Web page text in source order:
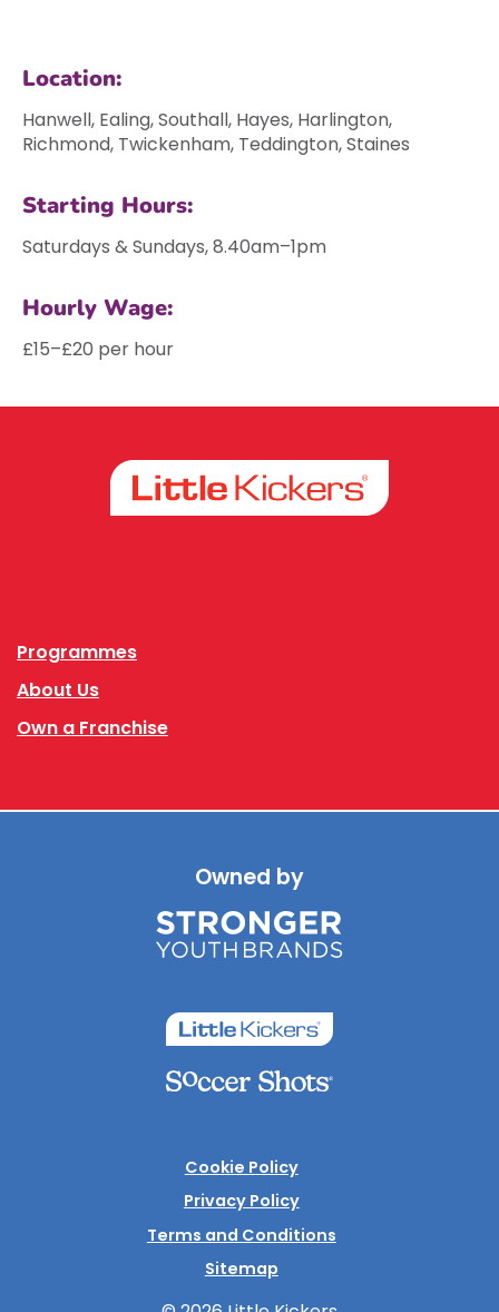
Location:
Hanwell, Ealing, Southall, Hayes, Harlington,
Richmond, Twickenham, Teddington, Staines
Starting Hours:
Saturdays & Sundays, 8.40am–1pm
Hourly Wage:
£15–£20 per hour
Programmes
About Us
Own a Franchise
Owned by
Cookie Policy
Privacy Policy
Terms and Conditions
Sitemap